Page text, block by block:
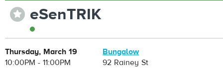
⋆ eSenTRIK
Thursday, March 19
10:00PM - 11:00PM
Bungalow
92 Rainey St